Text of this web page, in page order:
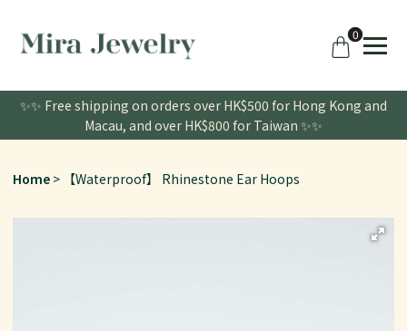
0
✨✨ Free shipping on orders over HK$500 for Hong Kong and
Macau, and over HK$800 for Taiwan ✨✨
Home 【Waterproof】 Rhinestone Ear Hoops